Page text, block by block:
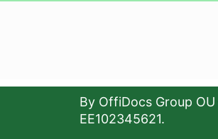
By OffiDocs Group
EE102345621.